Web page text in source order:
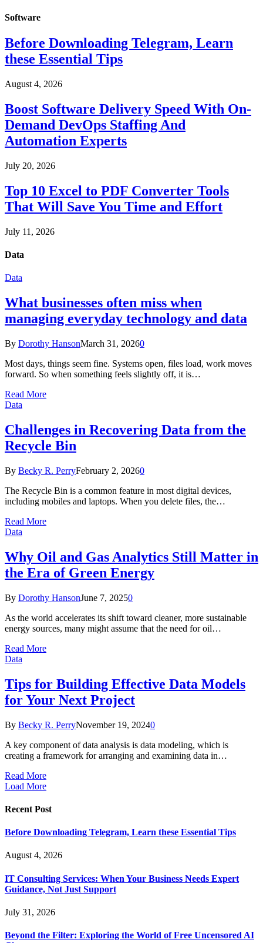
Software
Before Downloading Telegram, Learn
these Essential Tips
August 4, 2026
Boost Software Delivery Speed With On-
Demand DevOps Staffing And
Automation Experts
July 20, 2026
Top 10 Excel to PDF Converter Tools
That Will Save You Time and Effort
July 11, 2026
Data
Data
What businesses often miss when
managing everyday technology and data
By Dorothy HansonMarch 31, 20260
Most days, things seem fine. Systems open, files load, work moves
forward. So when something feels slightly off, it is…
Read More
Data
Challenges in Recovering Data from the
Recycle Bin
By Becky R. PerryFebruary 2, 20260
The Recycle Bin is a common feature in most digital devices,
including mobiles and laptops. When you delete files, the…
Read More
Data
Why Oil and Gas Analytics Still Matter in
the Era of Green Energy
By Dorothy HansonJune 7, 20250
As the world accelerates its shift toward cleaner, more sustainable
energy sources, many might assume that the need for oil…
Read More
Data
Tips for Building Effective Data Models
for Your Next Project
By Becky R. PerryNovember 19, 20240
A key component of data analysis is data modeling, which is
creating a framework for arranging and examining data in…
Read More
Load More
Recent Post
Before Downloading Telegram, Learn these Essential Tips
August 4, 2026
IT Consulting Services: When Your Business Needs Expert
Guidance, Not Just Support
July 31, 2026
Beyond the Filter: Exploring the World of Free Uncensored AI